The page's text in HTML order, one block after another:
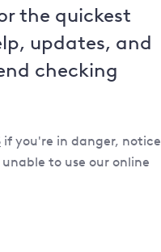
the quickest
updates, and
checking
if you're in danger, notice
to use our online